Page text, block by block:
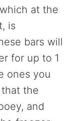
at the
is
bars will
for up to 1
ones you
the
and